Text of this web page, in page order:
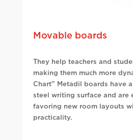
Movable boards
They help teachers and
making them much more
Chart” Metadil boards have
steel writing surface and are
favoring new room layouts
practicality.